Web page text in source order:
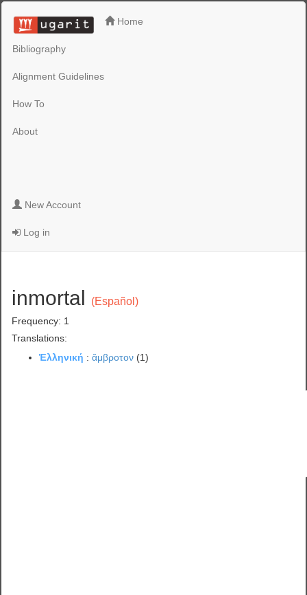
Home
Bibliography
Alignment Guidelines
How To
About
New Account
Log in
inmortal (Español)
Frequency: 1
Translations:
Ἑλληνική :ἄμβροτον (1)